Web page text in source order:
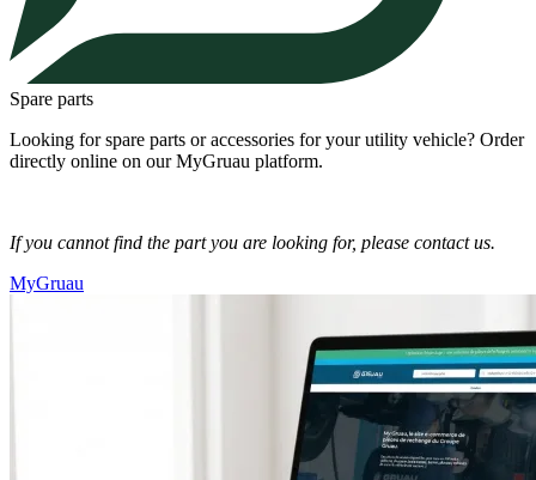
Spare parts
Looking for spare parts or accessories for your utility vehicle? Order
directly online on our MyGruau platform.
If you cannot find the part you are looking for, please contact us.
MyGruau